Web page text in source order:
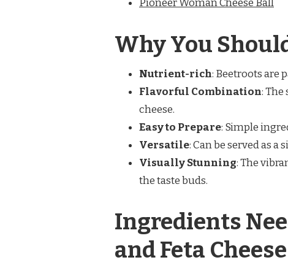
Pioneer Woman Cheese Ball
Why You
Nutrient-rich: Beetroots are
Flavorful Combination:
cheese.
Easy to Prepare: Simple
Versatile: Can be served as
Visually Stunning: The
the taste buds.
Ingredients
and Feta